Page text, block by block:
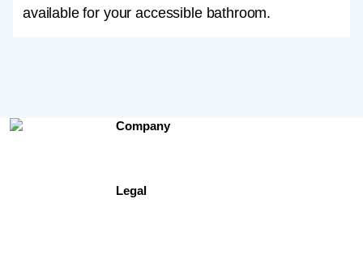
available for your accessible bathroom.
Company
Legal